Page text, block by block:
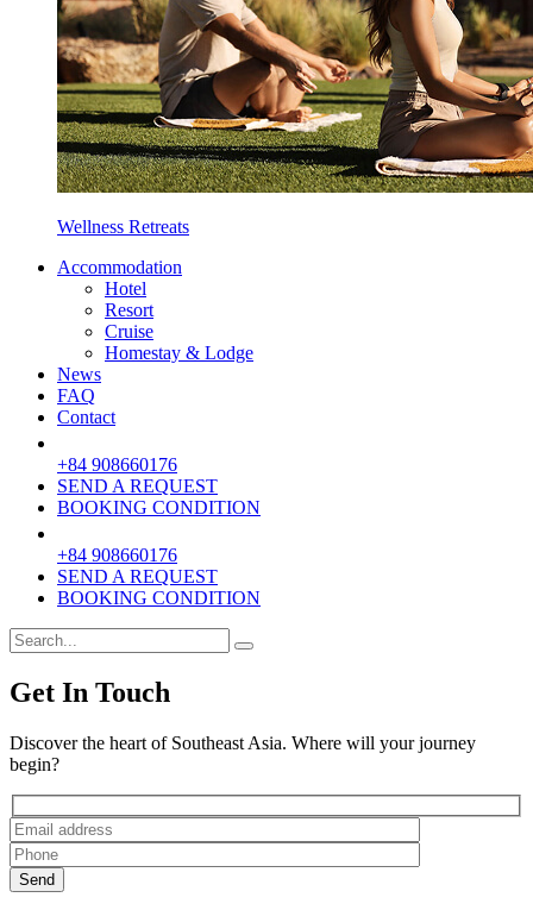
Wellness Retreats
Accommodation
Hotel
Resort
Cruise
Homestay & Lodge
News
FAQ
Contact
+84 908660176
SEND A REQUEST
BOOKING CONDITION
+84 908660176
SEND A REQUEST
BOOKING CONDITION
Get In Touch
Discover the heart of Southeast Asia. Where will your journey
begin?
Send